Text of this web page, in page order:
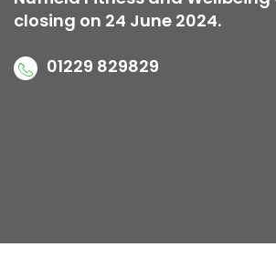
closing on 24 June 2024.
01229 829829